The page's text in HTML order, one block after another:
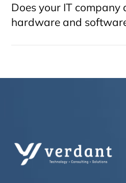
Does your IT company
hardware and